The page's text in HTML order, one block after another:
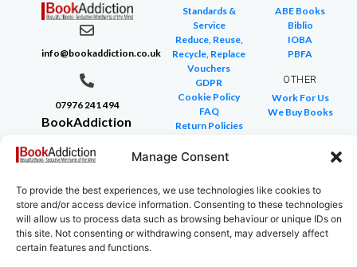
Manage Consent
To provide the best experiences, we use technologies like cookies to
store and/or access device information. Consenting to these technologies
will allow us to process data such as browsing behaviour or unique IDs on
this site. Not consenting or withdrawing consent, may adversely affect
certain features and functions.
info@bookaddiction.co.uk
07976 241 494
BookAddiction
Beautiful
Canterbury,
Kent
CT4 7NB
Standards &
Service
Reduce, Reuse,
Recycle, Replace
Vouchers
GDPR
Cookie Policy
FAQ
Return Policies
Site Map
ABE Books
Biblio
IOBA
PBFA
OTHER
Work For Us
We Buy Books